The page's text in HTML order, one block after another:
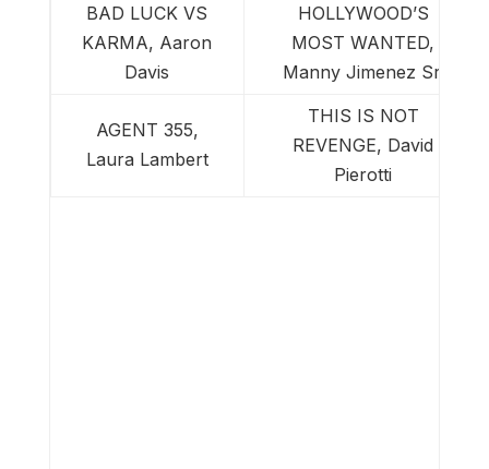
BAD LUCK VS
KARMA, Aaron
Davis
HOLLYWOOD’S
MOST WANTED,
Manny Jimenez Sr.
AGENT 355,
Laura Lambert
THIS IS NOT
REVENGE, David
Pierotti